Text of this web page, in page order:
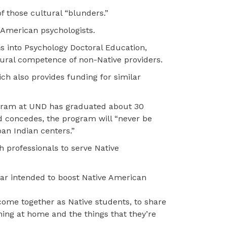
those cultural “blunders.”
psychologists.
into Psychology Doctoral Education,
competence of non-Native providers.
also provides funding for similar
at UND has graduated about 30
concedes, the program will “never be
Indian centers.”
professionals to serve Native
intended to boost Native American
together as Native students, to share
at home and the things that they’re